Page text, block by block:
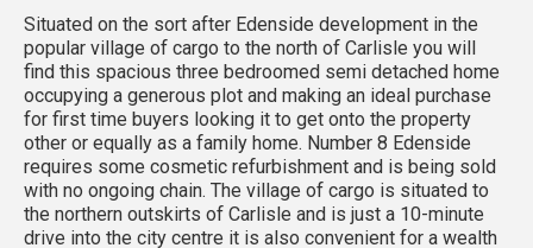
Situated on the sort after Edenside development in the
popular village of cargo to the north of Carlisle you will
find this spacious three bedroomed semi detached home
occupying a generous plot and making an ideal purchase
for first time buyers looking it to get onto the property
other or equally as a family home. Number 8 Edenside
requires some cosmetic refurbishment and is being sold
with no ongoing chain. The village of cargo is situated to
the northern outskirts of Carlisle and is just a 10-minute
drive into the city centre it is also convenient for a wealth